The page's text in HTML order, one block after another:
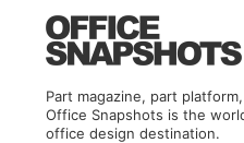
Part magazine, part
Office Snapshots is the
office design destination.